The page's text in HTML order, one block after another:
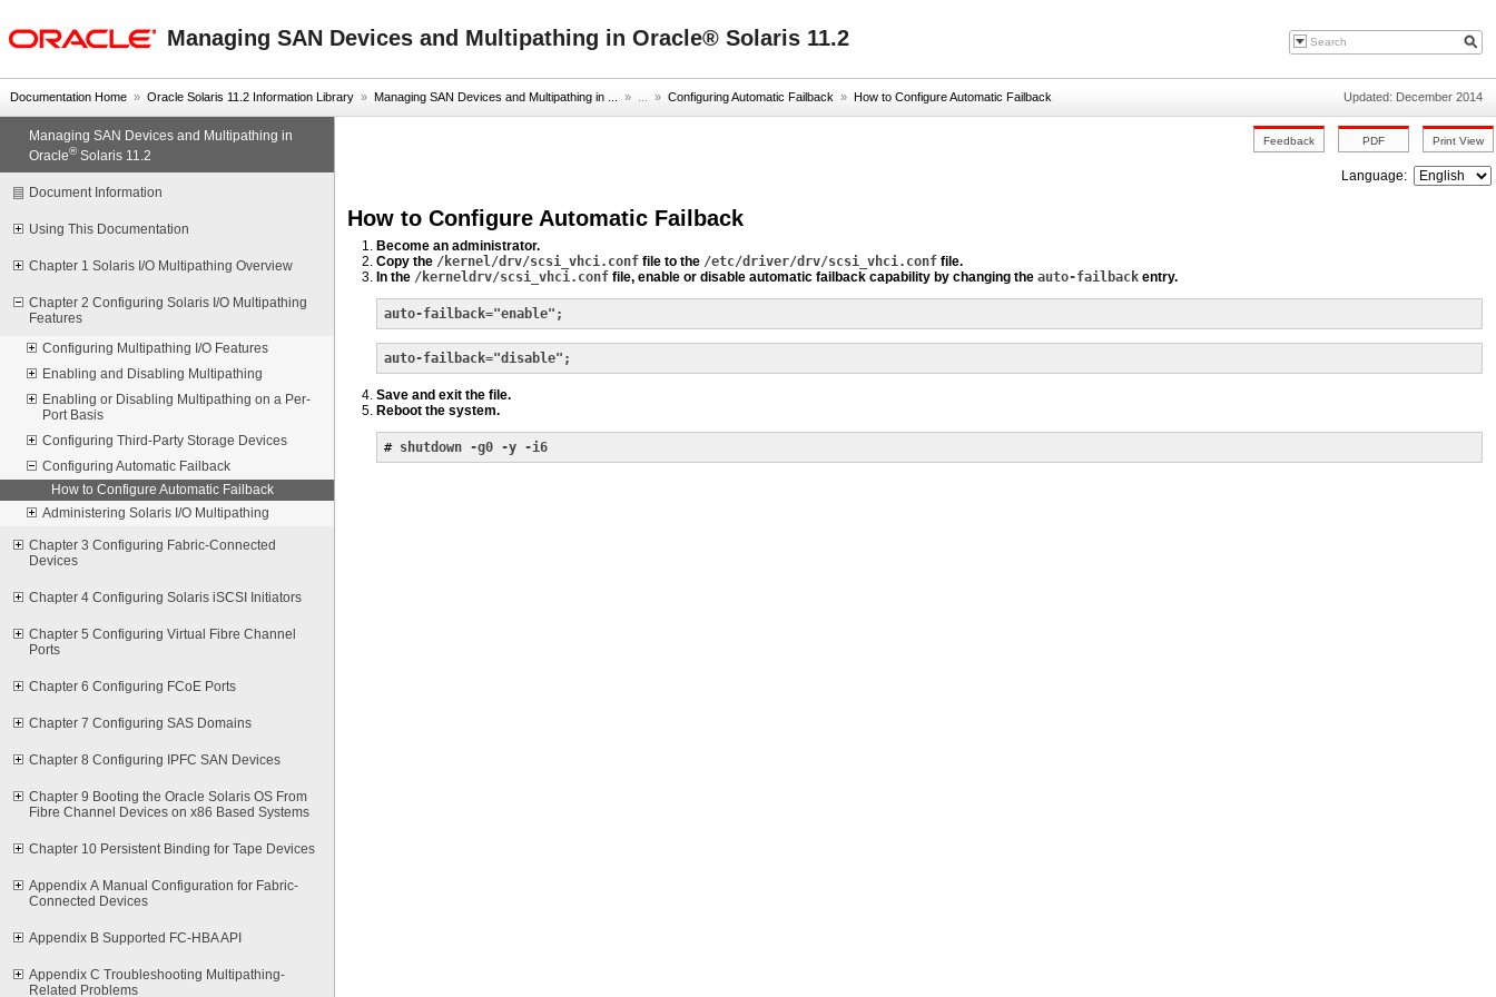
Managing SAN Devices and Multipathing in Oracle® Solaris 11.2
Documentation Home » Oracle Solaris 11.2 Information Library » Managing SAN Devices and Multipathing in ... » ... » Configuring Automatic Failback » How to Configure Automatic Failback Updated: December 2014
Managing SAN Devices and Multipathing in
Oracle®Solaris 11.2
Document Information
Using This Documentation
Chapter 1 Solaris I/O Multipathing Overview
Chapter 2 Configuring Solaris I/O Multipathing
Features
Configuring Multipathing I/O Features
Enabling and Disabling Multipathing
Enabling or Disabling Multipathing on a Per-
Port Basis
Configuring Third-Party Storage Devices
Configuring Automatic Failback
How to Configure Automatic Failback
Administering Solaris I/O Multipathing
Chapter 3 Configuring Fabric-Connected
Devices
Chapter 4 Configuring Solaris iSCSI Initiators
Chapter 5 Configuring Virtual Fibre Channel
Ports
Chapter 6 Configuring FCoE Ports
Chapter 7 Configuring SAS Domains
Chapter 8 Configuring IPFC SAN Devices
Chapter 9 Booting the Oracle Solaris OS From
Fibre Channel Devices on x86 Based Systems
Chapter 10 Persistent Binding for Tape Devices
Appendix A Manual Configuration for Fabric-
Connected Devices
Appendix B Supported FC-HBA API
Appendix C Troubleshooting Multipathing-
Related Problems
Language:
How to Configure Automatic Failback
Become an administrator.
Copy the /kernel/drv/scsi_vhci.conf file to the /etc/driver/drv/scsi_vhci.conf file.
In the /kerneldrv/scsi_vhci.conf file, enable or disable automatic failback capability by changing the auto-failback entry.
auto-failback="enable";
auto-failback="disable";
Save and exit the file.
Reboot the system.
# shutdown -g0 -y -i6